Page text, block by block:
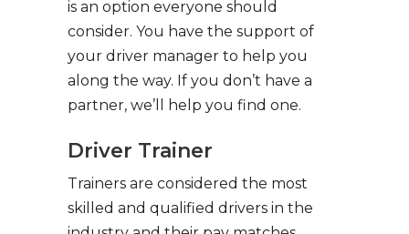
is an option everyone should
consider. You have the support of
your driver manager to help you
along the way. If you don’t have a
partner, we’ll help you find one.
Driver Trainer
Trainers are considered the most
skilled and qualified drivers in the